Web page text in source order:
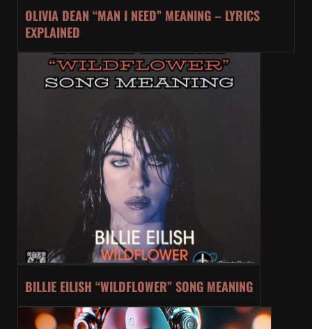
OLIVIA DEAN “MAN I NEED” MEANING – LYRICS
EXPLAINED
BILLIE EILISH “WILDFLOWER” SONG MEANING